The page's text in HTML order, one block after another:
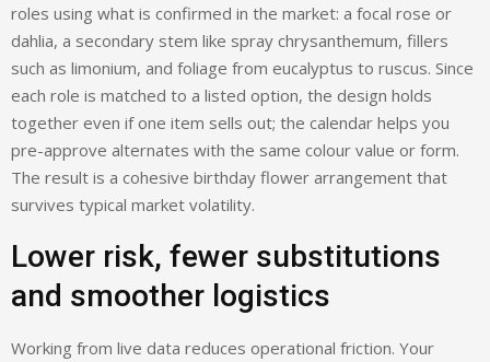
roles using what is confirmed in the market: a focal rose or
dahlia, a secondary stem like spray chrysanthemum, fillers
such as limonium, and foliage from eucalyptus to ruscus. Since
each role is matched to a listed option, the design holds
together even if one item sells out; the calendar helps you
pre-approve alternates with the same colour value or form.
The result is a cohesive birthday flower arrangement that
survives typical market volatility.
Lower risk, fewer substitutions
and smoother logistics
Working from live data reduces operational friction. Your